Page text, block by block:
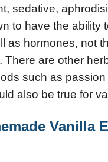
sedative,
to have the ability
as hormones, not
are other
such as passion
also be true for
Vanilla